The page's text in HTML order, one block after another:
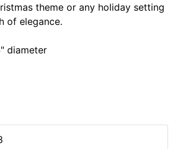
theme or any holiday setting
of elegance.
diameter